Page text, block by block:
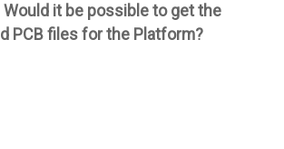
it be possible to get the
PCB files for the Platform?